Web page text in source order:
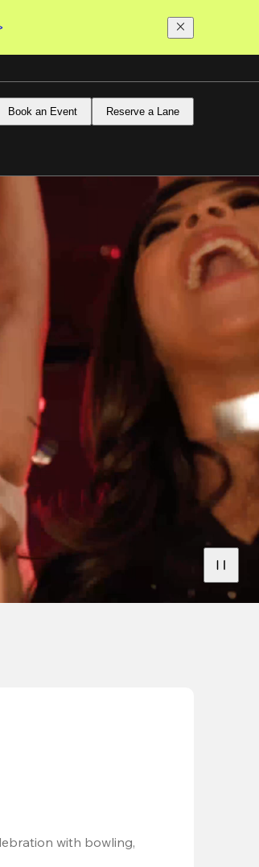
Book an Event Reserve a Lane
with bowling,